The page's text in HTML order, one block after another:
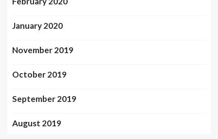
January 2020
November 2019
October 2019
September 2019
August 2019